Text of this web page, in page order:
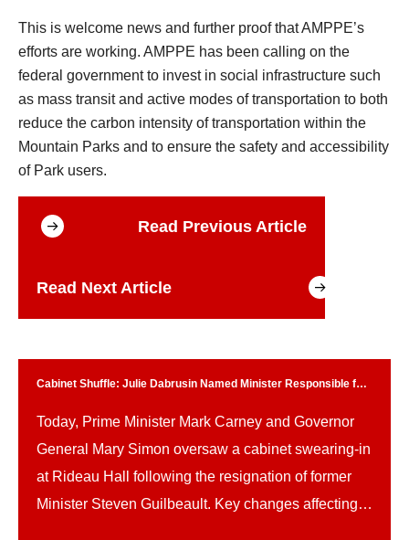
This is welcome news and further proof that AMPPE’s
efforts are working. AMPPE has been calling on the
federal government to invest in social infrastructure such
as mass transit and active modes of transportation to both
reduce the carbon intensity of transportation within the
Mountain Parks and to ensure the safety and accessibility
of Park users.
Read Previous Article
Read Next Article
Cabinet Shuffle: Julie Dabrusin Named Minister Responsible for
Today, Prime Minister Mark Carney and Governor
General Mary Simon oversaw a cabinet swearing-in
at Rideau Hall following the resignation of former
Minister Steven Guilbeault. Key changes affecting